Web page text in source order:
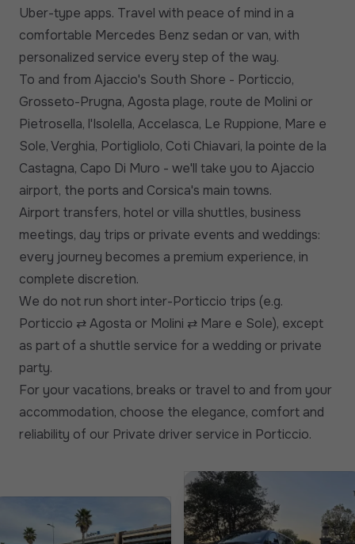
Uber-type apps. Travel with peace of mind in a
comfortable Mercedes Benz sedan or van, with
personalized service every step of the way.
To and from Ajaccio's South Shore - Porticcio,
Grosseto-Prugna, Agosta plage, route de Molini or
Pietrosella, l'Isolella, Accelasca, Le Ruppione, Mare e
Sole, Verghia, Portigliolo, Coti Chiavari, la pointe de la
Castagna, Capo Di Muro - we'll take you to Ajaccio
airport, the ports and Corsica's main towns.
Airport transfers, hotel or villa shuttles, business
meetings, day trips or private events and weddings:
every journey becomes a premium experience, in
complete discretion.
We do not run short inter-Porticcio trips (e.g.
Porticcio ⇄ Agosta or Molini ⇄ Mare e Sole), except
as part of a shuttle service for a wedding or private
party.
For your vacations, breaks or travel to and from your
accommodation, choose the elegance, comfort and
reliability of our Private driver service in Porticcio.